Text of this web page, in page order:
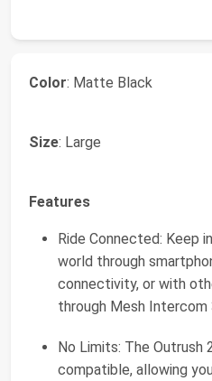
Color: Matte Black
Size: Large
Features
Ride Connected: Keep
world through
connectivity, or with
through Mesh Intercom
No Limits: The Outrush
compatible, allowing